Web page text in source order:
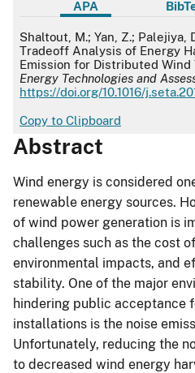
APA
APA
Shaltout, M.; Yan, Z.; Palejiya,
Tradeoff Analysis of Energy
Emission for Distributed Wind
Energy Technologies and
https://doi.org/10.1016/
Copy to Clipboard
Abstract
Wind energy is considered
renewable energy sources.
of wind power generation is
challenges such as the cost
environmental impacts, and
stability. One of the major
hindering public acceptance
installations is the noise
Unfortunately, reducing the
to decreased wind energy